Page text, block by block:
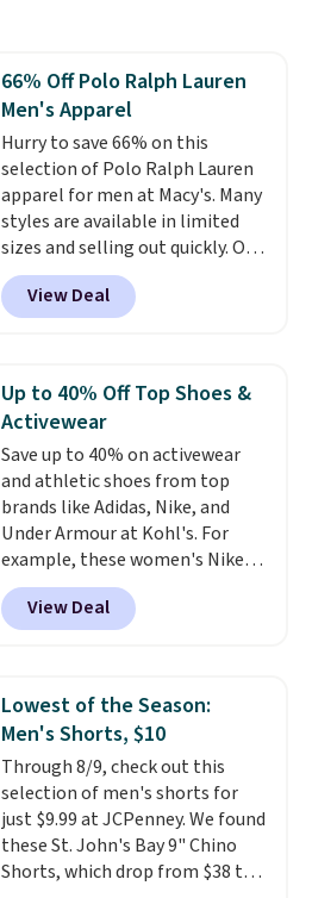
love socks like this that include
arch-band support on the
bottom. They're perfect for
when you're on your feet for
hours.Seven colors packs are
available. Shipping adds $8 or is
free on orders over $50. We
suggest checking out the larger
sale to grab a pair of shoes to
reach that free shipping
66% Off Polo Ralph Lauren
Men's Apparel
Hurry to save 66% on this
selection of Polo Ralph Lauren
apparel for men at Macy's. Many
styles are available in limited
sizes and selling out quickly. Our
pick is this Double-Knit Track
Jacket, which falls from $150 to
$51.23. You'd pay $90 or more at
Wear this retro look at school,
work, or just heading out to the
gym. Right now it's available in
sizes XS-2XL. Prices start at just
$21. Log into your free Macy's
Rewards account to qualify for
free shipping at $39. Otherwise,
it adds $10.95. This is a final sale,
so no returns, exchanges, or
price adjustments are allowed.
View Deal
Up to 40% Off Top Shoes &
Activewear
Save up to 40% on activewear
and athletic shoes from top
brands like Adidas, Nike, and
Under Armour at Kohl's. For
example, these women's Nike
Pacific Shoes in White drop from
$80 to $44. All other stores are
charging $60 or more for this
this women's Adidas 3-Stripes
Fleece Full-Zip Hoodie in Black
or Glow Blue, drops from $60 to
$36. Spend $50 to get free
shipping, or it adds $8.95
otherwise. Select items can be
ordered online and picked up for
free in store.
View Deal
Lowest of the Season:
Men's Shorts, $10
Through 8/9, check out this
selection of men's shorts for
just $9.99 at JCPenney. We found
these St. John's Bay 9" Chino
Shorts, which drop from $38 to